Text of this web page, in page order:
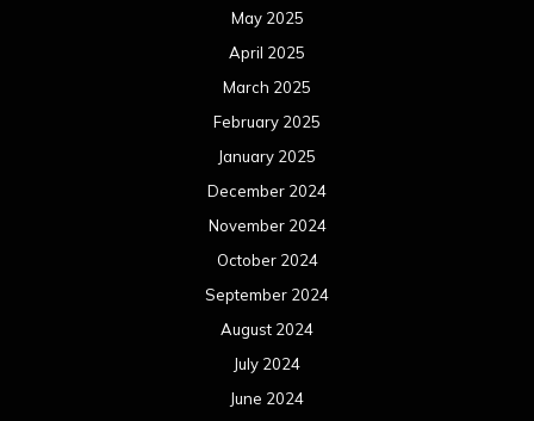
May 2025
April 2025
March 2025
February 2025
January 2025
December 2024
November 2024
October 2024
September 2024
August 2024
July 2024
June 2024